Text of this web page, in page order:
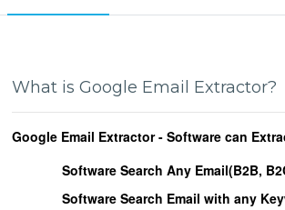
What is Google Email Extractor?
Google Email Extractor - Software can
Software Search Any Email(B2B,
Software Search Email with any